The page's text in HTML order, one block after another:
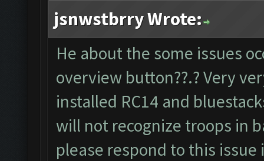
jsnwstbrry Wrote:
He about the some issues
overview button??.? Very
installed RC14 and
will not recognize troops in
please respond to this